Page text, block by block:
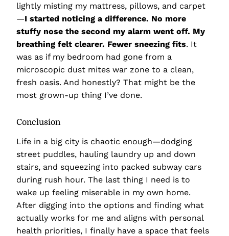
lightly misting my mattress, pillows, and carpet
—I started noticing a difference. No more
stuffy nose the second my alarm went off. My
breathing felt clearer. Fewer sneezing fits. It
was as if my bedroom had gone from a
microscopic dust mites war zone to a clean,
fresh oasis. And honestly? That might be the
most grown-up thing I’ve done.
Conclusion
Life in a big city is chaotic enough—dodging
street puddles, hauling laundry up and down
stairs, and squeezing into packed subway cars
during rush hour. The last thing I need is to
wake up feeling miserable in my own home.
After digging into the options and finding what
actually works for me and aligns with personal
health priorities, I finally have a space that feels